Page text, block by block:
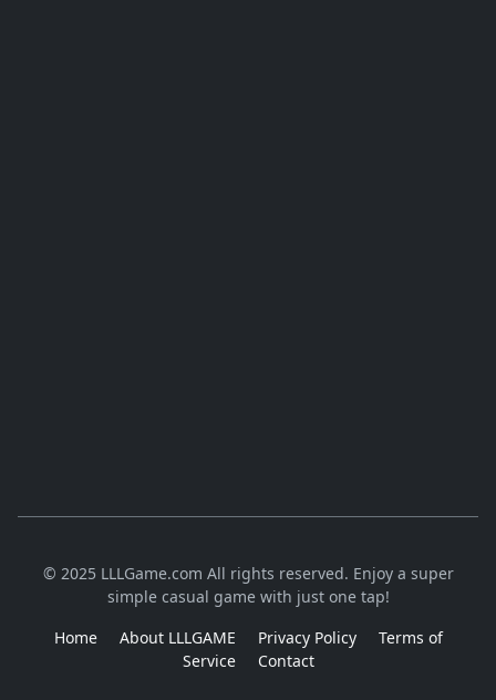
© 2025 LLLGame.com All rights reserved. Enjoy a super
simple casual game with just one tap!
Home
About LLLGAME Privacy Policy
Terms of
Service
Contact